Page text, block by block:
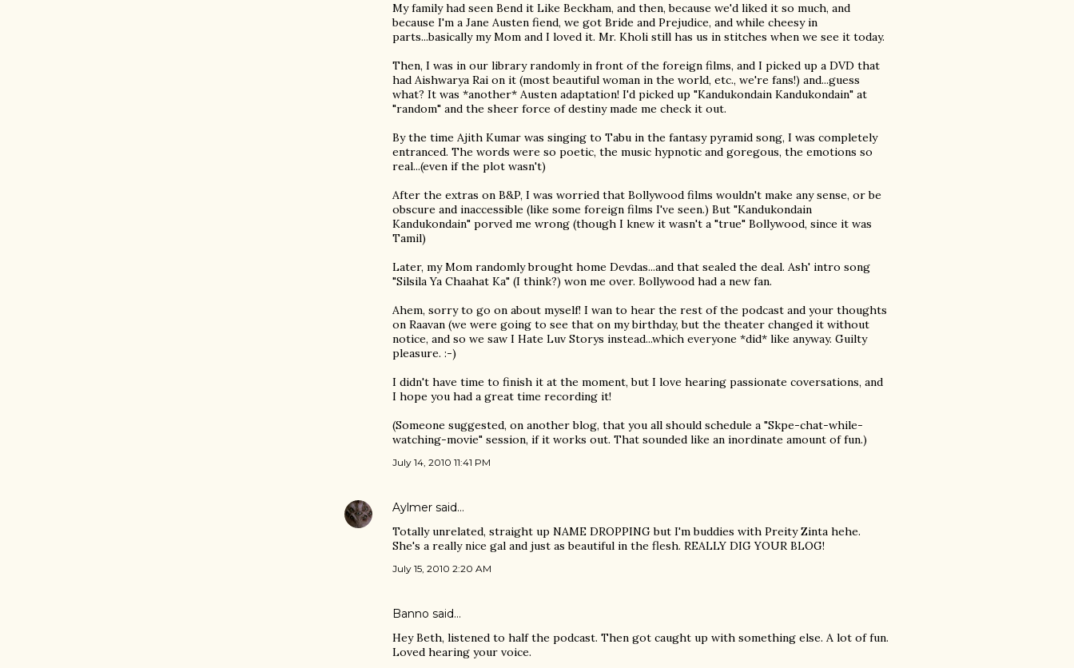
My family had seen Bend it Like Beckham, and then, because we'd liked it so much, and
because I'm a Jane Austen fiend, we got Bride and Prejudice, and while cheesy in
parts...basically my Mom and I loved it. Mr. Kholi still has us in stitches when we see it today.
Then, I was in our library randomly in front of the foreign films, and I picked up a DVD that
had Aishwarya Rai on it (most beautiful woman in the world, etc., we're fans!) and...guess
what? It was *another* Austen adaptation! I'd picked up "Kandukondain Kandukondain" at
"random" and the sheer force of destiny made me check it out.
By the time Ajith Kumar was singing to Tabu in the fantasy pyramid song, I was completely
entranced. The words were so poetic, the music hypnotic and goregous, the emotions so
real...(even if the plot wasn't)
After the extras on B&P, I was worried that Bollywood films wouldn't make any sense, or be
obscure and inaccessible (like some foreign films I've seen.) But "Kandukondain
Kandukondain" porved me wrong (though I knew it wasn't a "true" Bollywood, since it was
Tamil)
Later, my Mom randomly brought home Devdas...and that sealed the deal. Ash' intro song
"Silsila Ya Chaahat Ka" (I think?) won me over. Bollywood had a new fan.
Ahem, sorry to go on about myself! I wan to hear the rest of the podcast and your thoughts
on Raavan (we were going to see that on my birthday, but the theater changed it without
notice, and so we saw I Hate Luv Storys instead...which everyone *did* like anyway. Guilty
pleasure. :-)
I didn't have time to finish it at the moment, but I love hearing passionate coversations, and
I hope you had a great time recording it!
(Someone suggested, on another blog, that you all should schedule a "Skpe-chat-while-
watching-movie" session, if it works out. That sounded like an inordinate amount of fun.)
July 14, 2010 11:41 PM
Aylmer said…
Totally unrelated, straight up NAME DROPPING but I'm buddies with Preity Zinta hehe.
She's a really nice gal and just as beautiful in the flesh. REALLY DIG YOUR BLOG!
July 15, 2010 2:20 AM
Banno said…
Hey Beth, listened to half the podcast. Then got caught up with something else. A lot of fun.
Loved hearing your voice.